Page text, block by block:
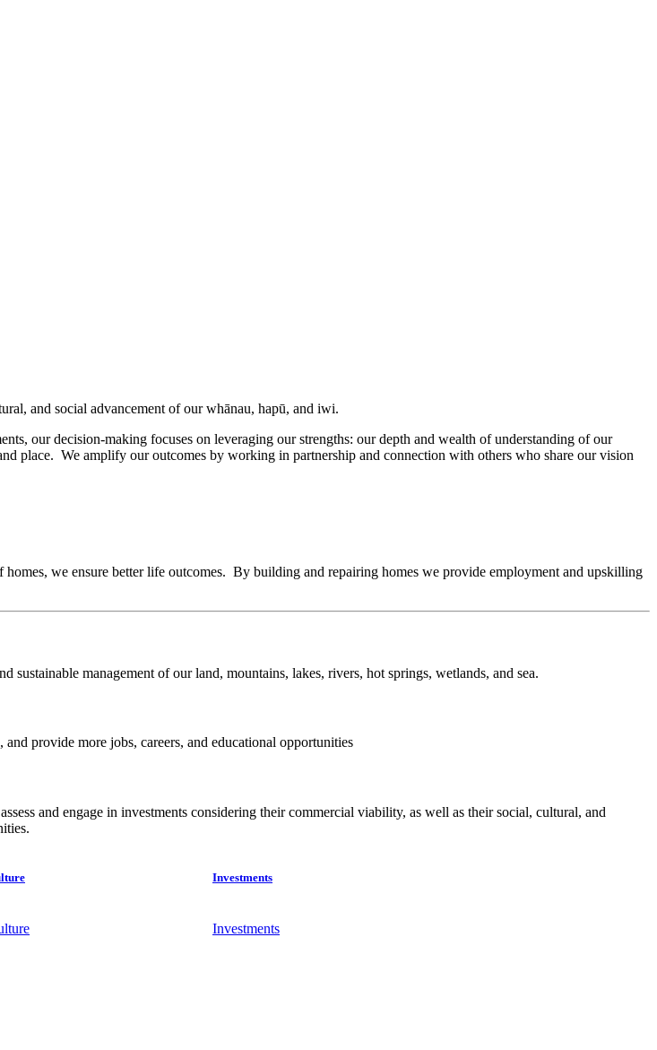
and social advancement of our whānau, hapū, and iwi.
our decision-making focuses on leveraging our strengths: our depth and wealth of understanding of our
place. We amplify our outcomes by working in partnership and connection with others who share our vision
we ensure better life outcomes. By building and repairing homes we provide employment and upskilling
management of our land, mountains, lakes, rivers, hot springs, wetlands, and sea.
provide more jobs, careers, and educational opportunities
and engage in investments considering their commercial viability, as well as their social, cultural, and
Investments
Investments